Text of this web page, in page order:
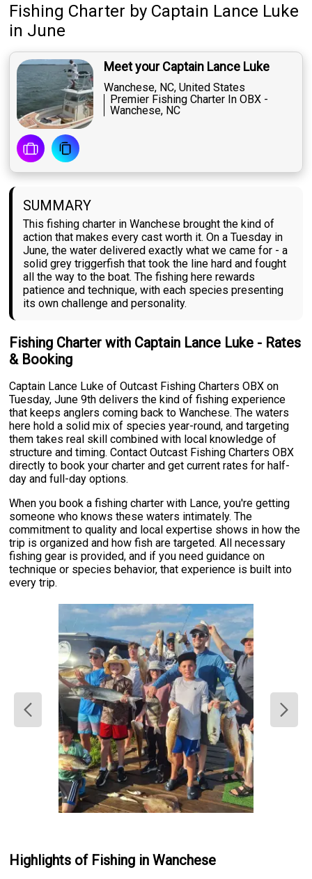
Fishing Charter by Captain Lance Luke
in June
Meet your Captain Lance Luke
Wanchese, NC, United States
Premier Fishing Charter In OBX -
Wanchese, NC
SUMMARY
This fishing charter in Wanchese brought the kind of
action that makes every cast worth it. On a Tuesday in
June, the water delivered exactly what we came for - a
solid grey triggerfish that took the line hard and fought
all the way to the boat. The fishing here rewards
patience and technique, with each species presenting
its own challenge and personality.
Fishing Charter with Captain Lance Luke - Rates
& Booking
Captain Lance Luke of Outcast Fishing Charters OBX on
Tuesday, June 9th delivers the kind of fishing experience
that keeps anglers coming back to Wanchese. The waters
here hold a solid mix of species year-round, and targeting
them takes real skill combined with local knowledge of
structure and timing. Contact Outcast Fishing Charters OBX
directly to book your charter and get current rates for half-
day and full-day options.
When you book a fishing charter with Lance, you're getting
someone who knows these waters intimately. The
commitment to quality and local expertise shows in how the
trip is organized and how fish are targeted. All necessary
fishing gear is provided, and if you need guidance on
technique or species behavior, that experience is built into
every trip.
Highlights of Fishing in Wanchese